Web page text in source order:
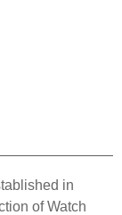
in
of Watch